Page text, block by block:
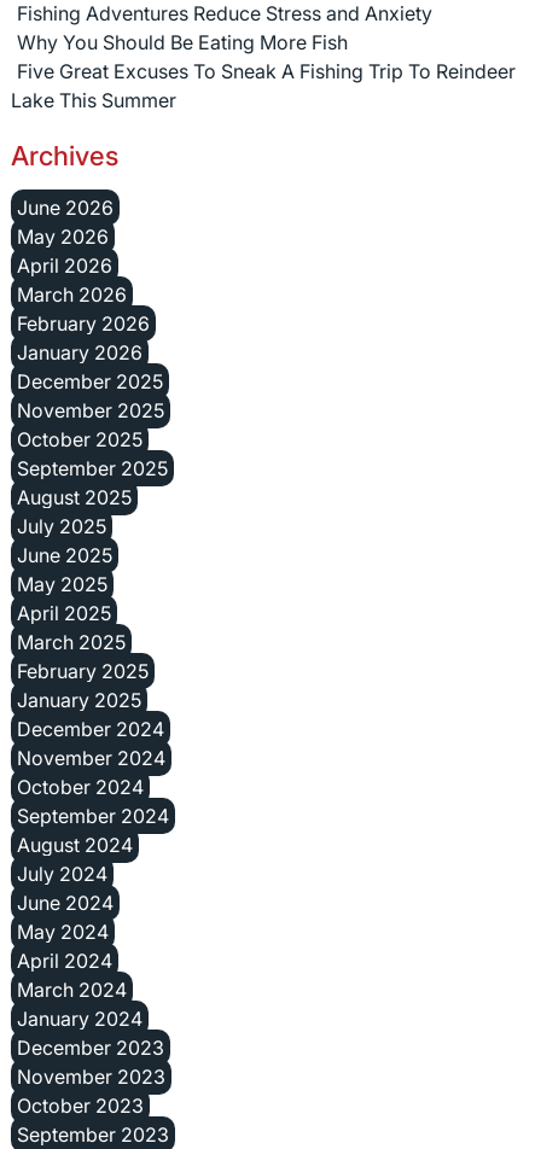
Fishing Adventures Reduce Stress and Anxiety
Why You Should Be Eating More Fish
Five Great Excuses To Sneak A Fishing Trip To Reindeer
Lake This Summer
Archives
June 2026
May 2026
April 2026
March 2026
February 2026
January 2026
December 2025
November 2025
October 2025
September 2025
August 2025
July 2025
June 2025
May 2025
April 2025
March 2025
February 2025
January 2025
December 2024
November 2024
October 2024
September 2024
August 2024
July 2024
June 2024
May 2024
April 2024
March 2024
January 2024
December 2023
November 2023
October 2023
September 2023